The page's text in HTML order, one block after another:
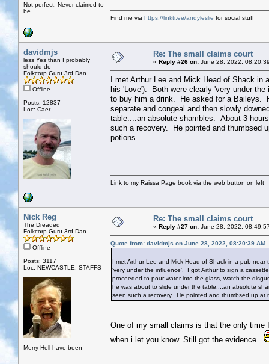
Not perfect. Never claimed to
be.
Find me via https://linktr.ee/andyleslie for social stuff
davidmjs
less Yes than I probably
should do
Folkcorp Guru 3rd Dan
Offline
Posts: 12837
Loc: Caer
Re: The small claims court
« Reply #26 on: June 28, 2022,
I met Arthur Lee and Mick Head of Shack in
his 'Love'). Both were clearly 'very under
to buy him a drink. He asked for a Baileys.
separate and congeal and then slowly
table....an absolute shambles. About 3
such a recovery. He pointed and thumbsed
potions...
Link to my Raissa Page book via the web button on left
Nick Reg
The Dreaded
Folkcorp Guru 3rd Dan
Offline
Posts: 3117
Loc: NEWCASTLE, STAFFS
Merry Hell have been
Re: The small claims court
« Reply #27 on: June 28, 2022,
Quote from: davidmjs on June 28, 2022, 08:20:39 AM
I met Arthur Lee and Mick Head of Shack in a pub
'very under the influence'. I got Arthur to sign a
proceeded to pour water into the glass, watch the
he was about to slide under the table....an absolute
seen such a recovery. He pointed and thumbsed up
One of my small claims is that the only time
when i let you know. Still got the evidence.